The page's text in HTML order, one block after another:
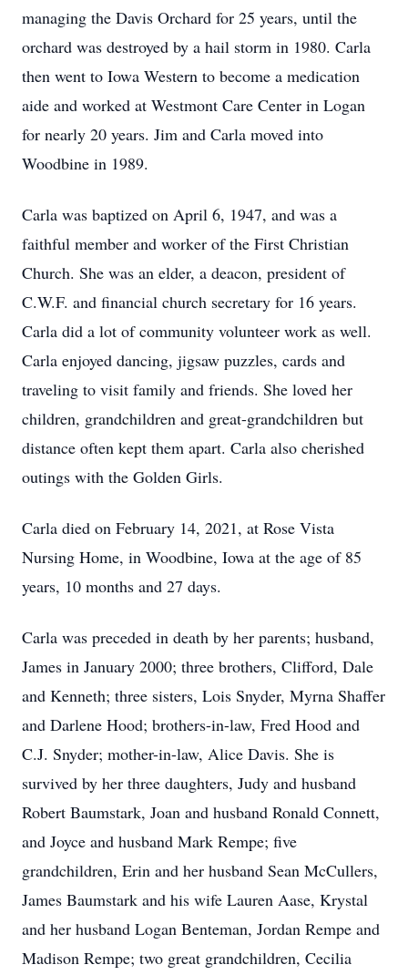
managing the Davis Orchard for 25 years, until the
orchard was destroyed by a hail storm in 1980. Carla
then went to Iowa Western to become a medication
aide and worked at Westmont Care Center in Logan
for nearly 20 years. Jim and Carla moved into
Woodbine in 1989.
Carla was baptized on April 6, 1947, and was a
faithful member and worker of the First Christian
Church. She was an elder, a deacon, president of
C.W.F. and financial church secretary for 16 years.
Carla did a lot of community volunteer work as well.
Carla enjoyed dancing, jigsaw puzzles, cards and
traveling to visit family and friends. She loved her
children, grandchildren and great-grandchildren but
distance often kept them apart. Carla also cherished
outings with the Golden Girls.
Carla died on February 14, 2021, at Rose Vista
Nursing Home, in Woodbine, Iowa at the age of 85
years, 10 months and 27 days.
Carla was preceded in death by her parents; husband,
James in January 2000; three brothers, Clifford, Dale
and Kenneth; three sisters, Lois Snyder, Myrna Shaffer
and Darlene Hood; brothers-in-law, Fred Hood and
C.J. Snyder; mother-in-law, Alice Davis. She is
survived by her three daughters, Judy and husband
Robert Baumstark, Joan and husband Ronald Connett,
and Joyce and husband Mark Rempe; five
grandchildren, Erin and her husband Sean McCullers,
James Baumstark and his wife Lauren Aase, Krystal
and her husband Logan Benteman, Jordan Rempe and
Madison Rempe; two great grandchildren, Cecilia